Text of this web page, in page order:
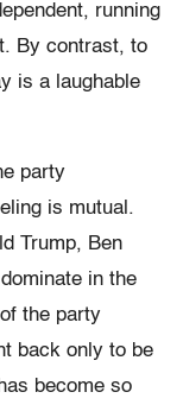
running
By contrast, to
is a laughable
party
is mutual.
Trump, Ben
in the
the party
back only to be
become so